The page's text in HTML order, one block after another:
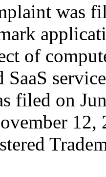
was
of
SaaS
filed on
12,